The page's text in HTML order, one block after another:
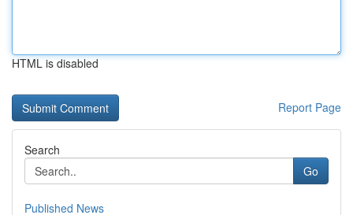
HTML is disabled
Report Page
Search
Go
Published News